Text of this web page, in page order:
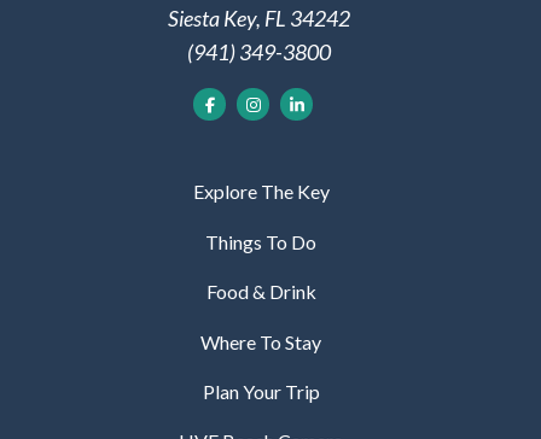
Siesta Key, FL 34242
(941) 349-3800
Explore The Key
Things To Do
Food & Drink
Where To Stay
Plan Your Trip